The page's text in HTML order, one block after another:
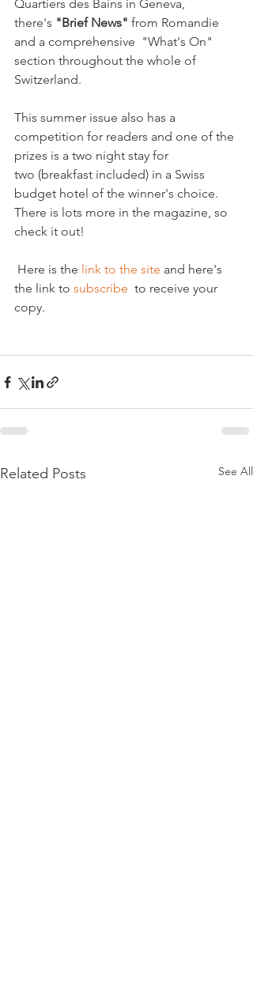
Quartiers des Bains in Geneva,
there's "Brief News" from Romandie
and a comprehensive  "What's On"
section throughout the whole of
Switzerland.
This summer issue also has a
competition for readers and one of the
prizes is a two night stay for
two (breakfast included) in a Swiss
budget hotel of the winner's choice.
There is lots more in the magazine, so
check it out!
Here is the link to the site and here's
the link to subscribe to receive your
copy.
Related Posts See All